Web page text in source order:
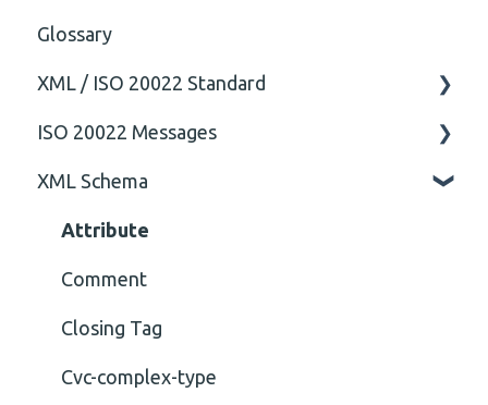
Glossary
XML / ISO 20022 Standard
General
Technical
ISO 20022 Messages
ISO20022
General
XML Schema
Attribute
Comment
Closing Tag
Cvc-complex-type